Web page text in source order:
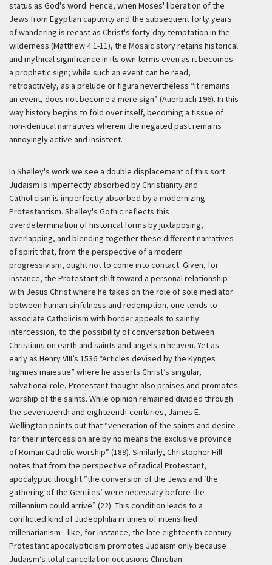
status as God's word. Hence, when Moses' liberation of the
Jews from Egyptian captivity and the subsequent forty years
of wandering is recast as Christ's forty-day temptation in the
wilderness (Matthew 4:1-11), the Mosaic story retains historical
and mythical significance in its own terms even as it becomes
a prophetic sign; while such an event can be read,
retroactively, as a prelude or figura nevertheless “it remains
an event, does not become a mere sign” (Auerbach 196). In this
way history begins to fold over itself, becoming a tissue of
non-identical narratives wherein the negated past remains
annoyingly active and insistent.
In Shelley's work we see a double displacement of this sort:
Judaism is imperfectly absorbed by Christianity and
Catholicism is imperfectly absorbed by a modernizing
Protestantism. Shelley's Gothic reflects this
overdetermination of historical forms by juxtaposing,
overlapping, and blending together these different narratives
of spirit that, from the perspective of a modern
progressivism, ought not to come into contact. Given, for
instance, the Protestant shift toward a personal relationship
with Jesus Christ where he takes on the role of sole mediator
between human sinfulness and redemption, one tends to
associate Catholicism with border appeals to saintly
intercession, to the possibility of conversation between
Christians on earth and saints and angels in heaven. Yet as
early as Henry VIII’s 1536 “Articles devised by the Kynges
highnes maiestie” where he asserts Christ’s singular,
salvational role, Protestant thought also praises and promotes
worship of the saints. While opinion remained divided through
the seventeenth and eighteenth-centuries, James E.
Wellington points out that “veneration of the saints and desire
for their intercession are by no means the exclusive province
of Roman Catholic worship” (189). Similarly, Christopher Hill
notes that from the perspective of radical Protestant,
apocalyptic thought “the conversion of the Jews and ‘the
gathering of the Gentiles’ were necessary before the
millennium could arrive” (22). This condition leads to a
conflicted kind of Judeophilia in times of intensified
millenarianism—like, for instance, the late eighteenth century.
Protestant apocalypticism promotes Judaism only because
Judaism’s total cancellation occasions Christian